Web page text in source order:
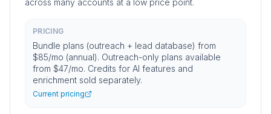
PRICING
Bundle plans (outreach + lead database) from
$85/mo (annual). Outreach-only plans available
from $47/mo. Credits for AI features and
enrichment sold separately.
Current pricing